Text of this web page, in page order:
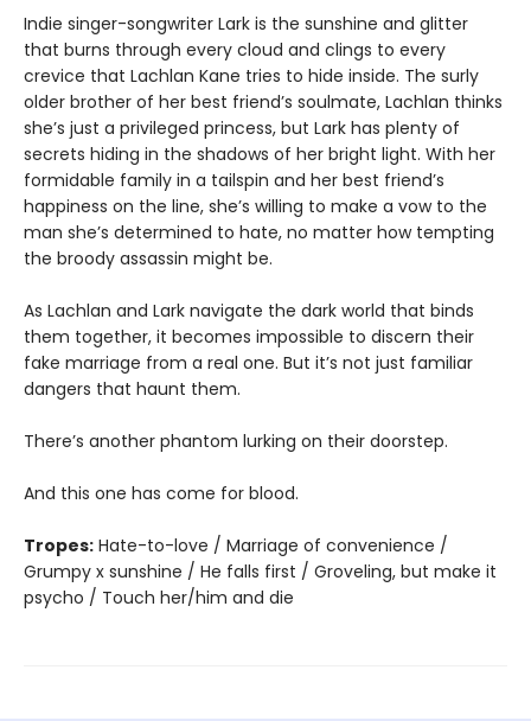
Indie singer-songwriter Lark is the sunshine and glitter
that burns through every cloud and clings to every
crevice that Lachlan Kane tries to hide inside. The surly
older brother of her best friend’s soulmate, Lachlan thinks
she’s just a privileged princess, but Lark has plenty of
secrets hiding in the shadows of her bright light. With her
formidable family in a tailspin and her best friend’s
happiness on the line, she’s willing to make a vow to the
man she’s determined to hate, no matter how tempting
the broody assassin might be.
As Lachlan and Lark navigate the dark world that binds
them together, it becomes impossible to discern their
fake marriage from a real one. But it’s not just familiar
dangers that haunt them.
There’s another phantom lurking on their doorstep.
And this one has come for blood.
Tropes: Hate-to-love / Marriage of convenience /
Grumpy x sunshine / He falls first / Groveling, but make it
psycho / Touch her/him and die